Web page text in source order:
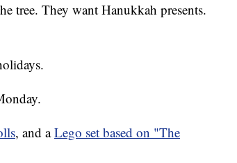
tree. They want Hanukkah presents.
, and aLego set based on "The